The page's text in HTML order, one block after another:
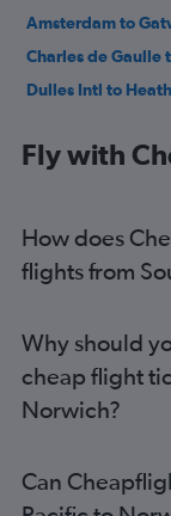
Amsterdam to
Charles de
Dulles Intl to
LaGuardia to
Frankfurt to
Boston to
Baltimore to
Charles de Gaulle
John F Kennedy
Vienna to
Fly with
How does
flights from
Why should
cheap flight
Norwich?
Can